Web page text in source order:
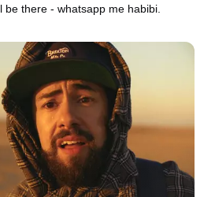
be there - whatsapp me habibi.